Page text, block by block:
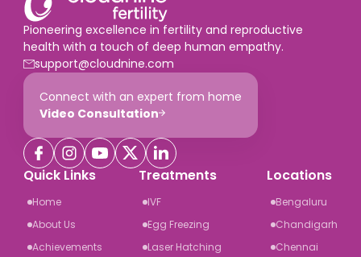
Pioneering excellence in fertility and reproductive
health with a touch of deep human empathy.
support@cloudnine.com
Connect with an expert from home
Video Consultation
Quick Links
Home
About Us
Achievements
Treatments
IVF
Egg Freezing
Laser Hatching
Locations
Bengaluru
Chandigarh
Chennai